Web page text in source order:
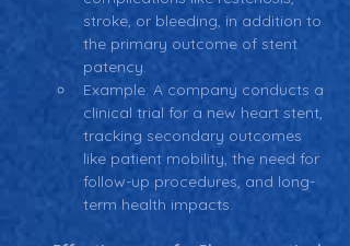
stroke, or bleeding, in addition to
the primary outcome of stent
patency.
Example: A company conducts a
clinical trial for a new heart stent,
tracking secondary outcomes
like patient mobility, the need for
follow-up procedures, and long-
term health impacts.